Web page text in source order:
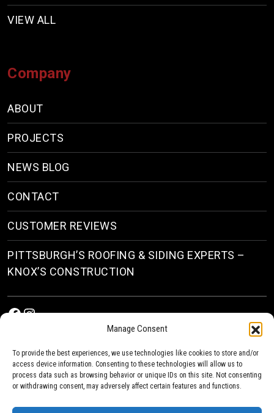
Manage Consent
To provide the best experiences, we use technologies like cookies to store and/or
access device information. Consenting to these technologies will allow us to
process data such as browsing behavior or unique IDs on this site. Not consenting
or withdrawing consent, may adversely affect certain features and functions.
VIEW ALL
Company
ABOUT
PROJECTS
NEWS BLOG
CONTACT
CUSTOMER REVIEWS
PITTSBURGH’S ROOFING & SIDING EXPERTS –
KNOX’S CONSTRUCTION
Facebook
Instagram
Roofing & Siding Contractors in Pittsburgh, PA